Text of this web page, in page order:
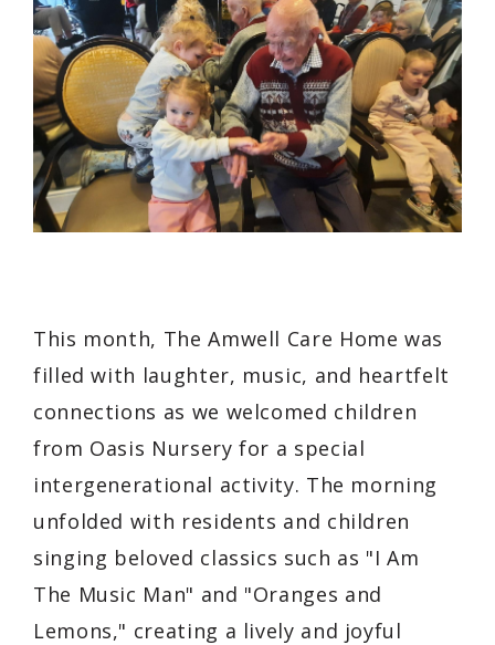
This month, The Amwell Care Home was
filled with laughter, music, and heartfelt
connections as we welcomed children
from Oasis Nursery for a special
intergenerational activity. The morning
unfolded with residents and children
singing beloved classics such as "I Am
The Music Man" and "Oranges and
Lemons," creating a lively and joyful